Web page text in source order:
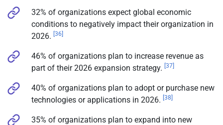
32% of organizations expect global economic
conditions to negatively impact their organization in
2026. [36]
46% of organizations plan to increase revenue as
part of their 2026 expansion strategy. [37]
40% of organizations plan to adopt or purchase new
technologies or applications in 2026. [38]
35% of organizations plan to expand into new